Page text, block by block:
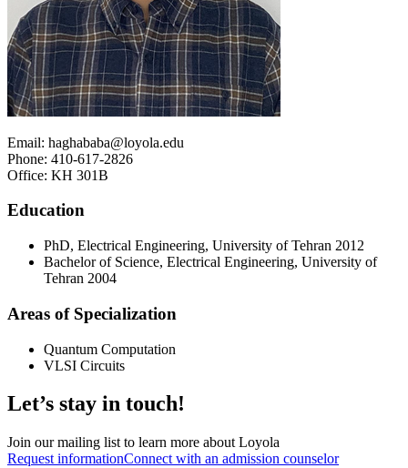
Email: haghababa@loyola.edu
Phone: 410-617-2826
Office: KH 301B
Education
PhD, Electrical Engineering, University of Tehran 2012
Bachelor of Science, Electrical Engineering, University of
Tehran 2004
Areas of Specialization
Quantum Computation
VLSI Circuits
Let’s stay in touch!
Join our mailing list to learn more about Loyola
Request informationConnect with an admission counselor